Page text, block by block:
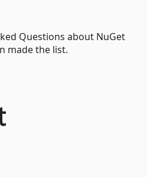
Questions about NuGet
made the list.